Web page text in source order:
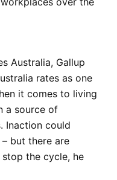
Australia, Gallup
rates as one
it comes to living
a source of
Inaction could
but there are
the cycle, he